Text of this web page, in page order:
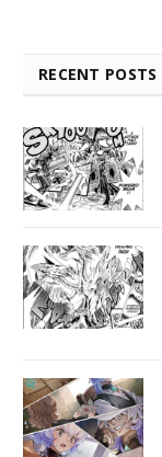
RECENT POSTS